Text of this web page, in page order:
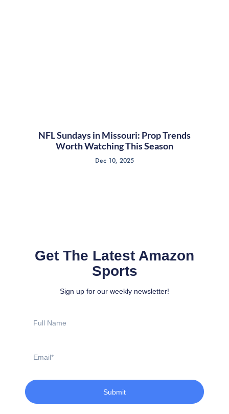
NFL Sundays in Missouri: Prop Trends
Worth Watching This Season
Dec 10, 2025
Get The Latest Amazon
Sports
Sign up for our weekly newsletter!
Name
Submit